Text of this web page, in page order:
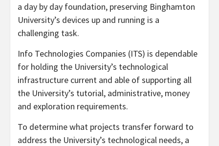
a day by day foundation, preserving Binghamton
University’s devices up and running is a
challenging task.
Info Technologies Companies (ITS) is dependable
for holding the University’s technological
infrastructure current and able of supporting all
the University’s tutorial, administrative, money
and exploration requirements.
To determine what projects transfer forward to
address the University’s technological needs, a